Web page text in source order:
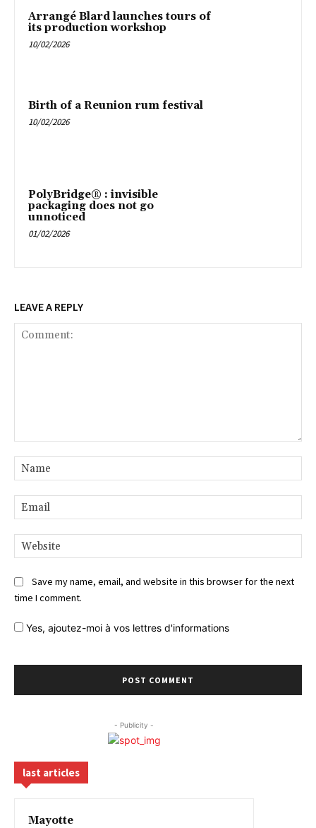
Arrangé Blard launches tours of
its production workshop
10/02/2026
Birth of a Reunion rum festival
10/02/2026
PolyBridge® : invisible
packaging does not go
unnoticed
01/02/2026
LEAVE A REPLY
Save my name, email, and website in this browser for the next
time I comment.
Yes, ajoutez-moi à vos lettres d'informations
- Publicity -
last articles
Mayotte